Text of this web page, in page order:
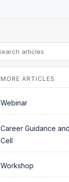
Webinar
Career Guidance
Cell
Workshop